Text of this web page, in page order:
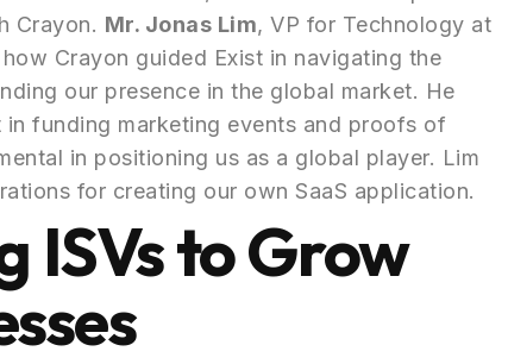
Crayon. Mr. Jonas Lim, VP for Technology at
Crayon guided Exist in navigating the
our presence in the global market. He
in funding marketing events and proofs of
in positioning us as a global player. Lim
for creating our own SaaS application.
ISVs to Grow